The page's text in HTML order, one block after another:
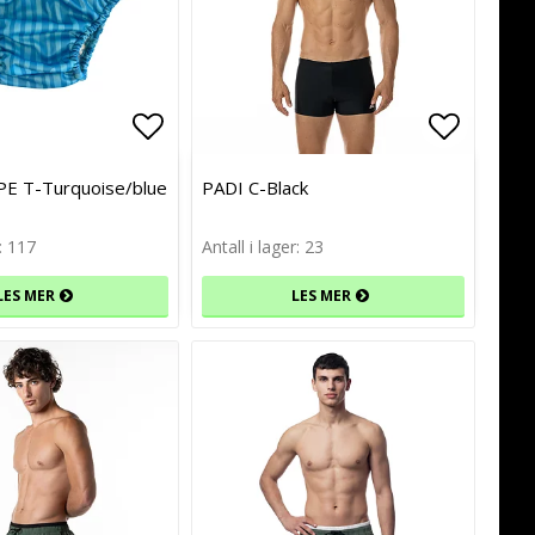
favorites
favoritesAdd to list of favorites
Add to list of favorites
T-Turquoise/blue
117
MER
PADI C-Black
Antall i lager: 23
LES MER